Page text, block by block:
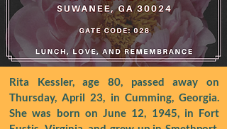
Rita Kessler, age 80, passed away on
Thursday, April 23, in Cumming, Georgia.
She was born on June 12, 1945, in Fort